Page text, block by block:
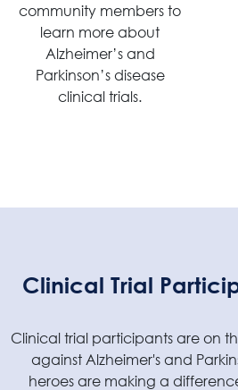
community members to
learn more about
Alzheimer’s and
Parkinson’s disease
clinical trials.
Clinical Trial
Clinical trial participants are on
against Alzheimer's and
heroes are making a